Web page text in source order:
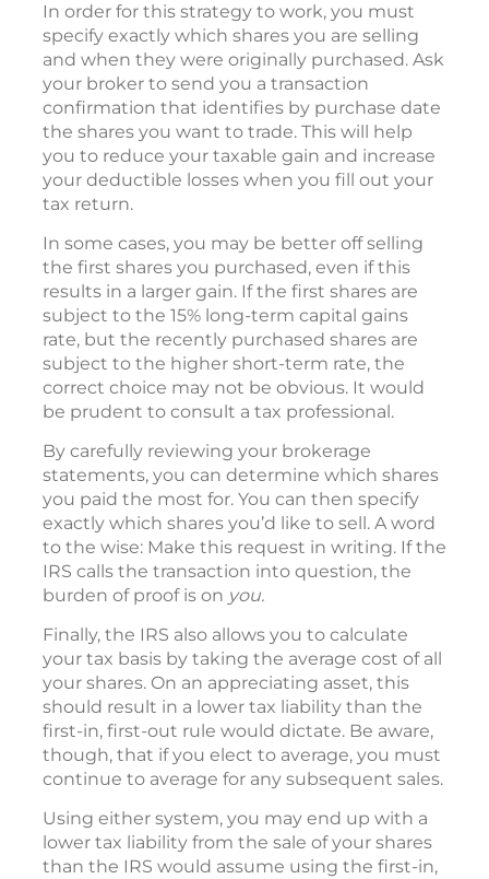
In order for this strategy to work, you must
specify exactly which shares you are selling
and when they were originally purchased. Ask
your broker to send you a transaction
confirmation that identifies by purchase date
the shares you want to trade. This will help
you to reduce your taxable gain and increase
your deductible losses when you fill out your
tax return.
In some cases, you may be better off selling
the first shares you purchased, even if this
results in a larger gain. If the first shares are
subject to the 15% long-term capital gains
rate, but the recently purchased shares are
subject to the higher short-term rate, the
correct choice may not be obvious. It would
be prudent to consult a tax professional.
By carefully reviewing your brokerage
statements, you can determine which shares
you paid the most for. You can then specify
exactly which shares you’d like to sell. A word
to the wise: Make this request in writing. If the
IRS calls the transaction into question, the
burden of proof is on you.
Finally, the IRS also allows you to calculate
your tax basis by taking the average cost of all
your shares. On an appreciating asset, this
should result in a lower tax liability than the
first-in, first-out rule would dictate. Be aware,
though, that if you elect to average, you must
continue to average for any subsequent sales.
Using either system, you may end up with a
lower tax liability from the sale of your shares
than the IRS would assume using the first-in,